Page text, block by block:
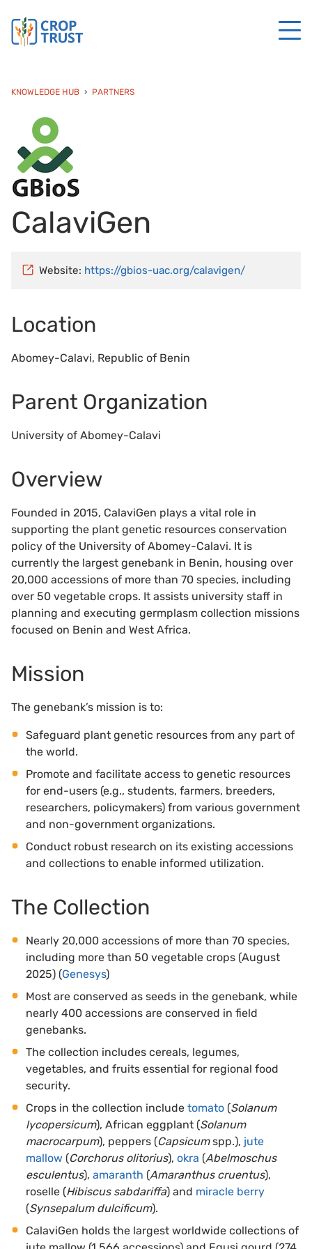
KNOWLEDGE HUB PARTNERS
CalaviGen
Website: https://gbios-uac.org/calavigen/
Location
Abomey-Calavi, Republic of Benin
Parent Organization
University of Abomey-Calavi
Overview
Founded in 2015, CalaviGen plays a vital role in
supporting the plant genetic resources conservation
policy of the University of Abomey-Calavi. It is
currently the largest genebank in Benin, housing over
20,000 accessions of more than 70 species, including
over 50 vegetable crops. It assists university staff in
planning and executing germplasm collection missions
focused on Benin and West Africa.
Mission
The genebank’s mission is to:
Safeguard plant genetic resources from any part of
the world.
Promote and facilitate access to genetic resources
for end-users (e.g., students, farmers, breeders,
researchers, policymakers) from various government
and non-government organizations.
Conduct robust research on its existing accessions
and collections to enable informed utilization.
The Collection
Nearly 20,000 accessions of more than 70 species,
including more than 50 vegetable crops (August
2025) (Genesys)
Most are conserved as seeds in the genebank, while
nearly 400 accessions are conserved in field
genebanks.
The collection includes cereals, legumes,
vegetables, and fruits essential for regional food
security.
Crops in the collection include tomato (Solanum
lycopersicum), African eggplant (Solanum
macrocarpum), peppers (Capsicumspp.), jute
mallow (Corchorus olitorius), okra (Abelmoschus
esculentus), amaranth (Amaranthus cruentus),
roselle (Hibiscus sabdariffa) and miracle berry
(Synsepalum dulcificum).
CalaviGen holds the largest worldwide collections of